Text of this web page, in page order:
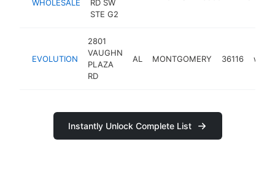
WHOLESALE
RD SW
STE G2
EVOLUTION
2801
VAUGHN
PLAZA
RD
AL MONTGOMERY 36116
Instantly Unlock Complete List